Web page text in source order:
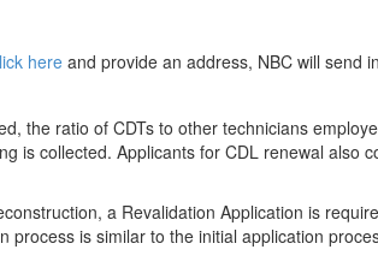
hereand provide an address, NBC will send
the ratio of CDTs to other technicians
is collected. Applicants for CDL renewal also
a Revalidation Application is
is similar to the initial application